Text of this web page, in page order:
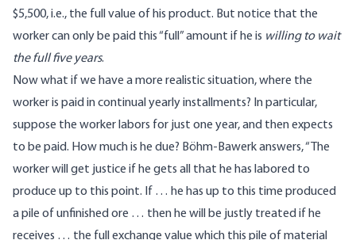
$5,500, i.e., the full value of his product. But notice that the
worker can only be paid this “full” amount if he is willing to wait
the full five years.
Now what if we have a more realistic situation, where the
worker is paid in continual yearly installments? In particular,
suppose the worker labors for just one year, and then expects
to be paid. How much is he due? Böhm-Bawerk answers, “The
worker will get justice if he gets all that he has labored to
produce up to this point. If … he has up to this time produced
a pile of unfinished ore … then he will be justly treated if he
receives … the full exchange value which this pile of material